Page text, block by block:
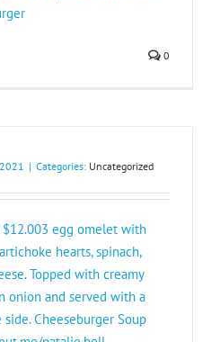
0
| Categories: Uncategorized
egg omelet with
hearts, spinach,
Topped with creamy
onion and served with a
Cheeseburger Soup